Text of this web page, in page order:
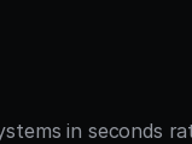
in seconds